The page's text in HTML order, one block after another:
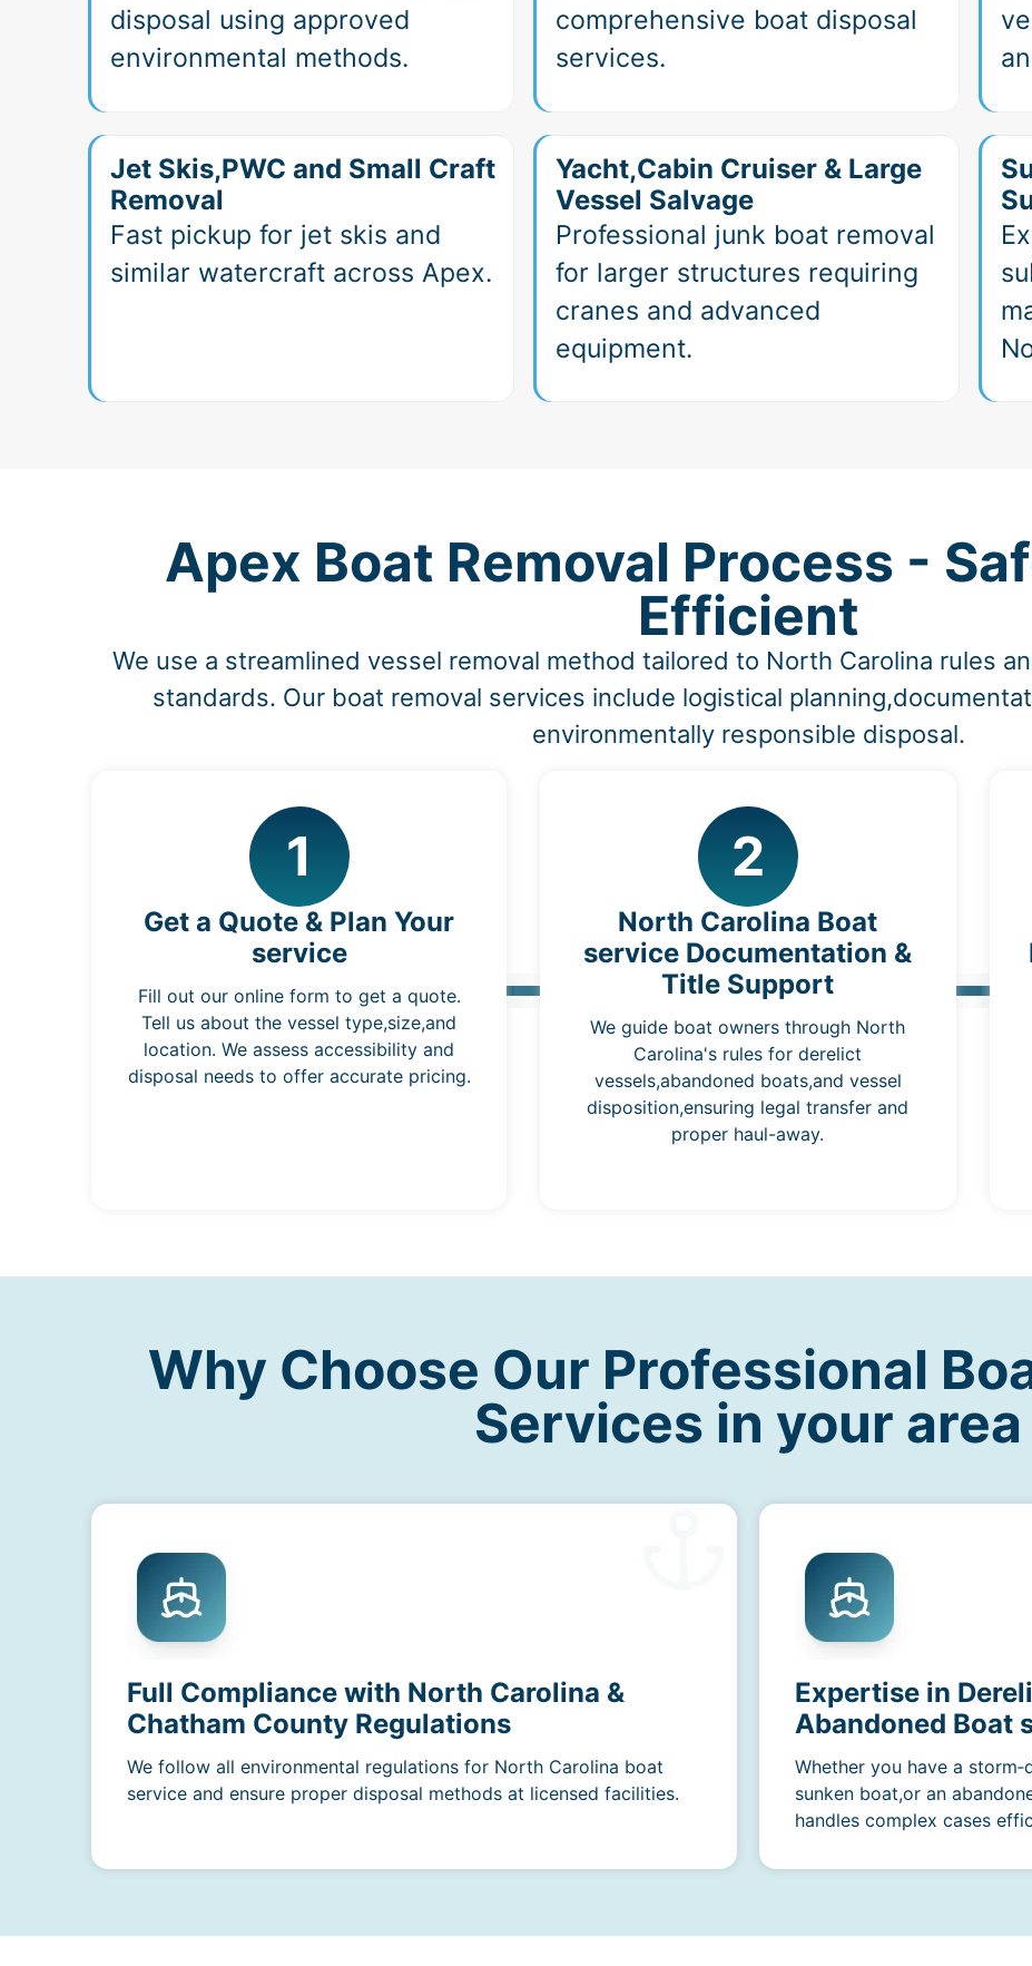
disposal using approved
environmental methods.
comprehensive boat disposal
services.
Jet Skis,PWC and Small Craft
Removal
Fast pickup for jet skis and
similar watercraft across Apex.
Yacht,Cabin Cruiser & Large
Vessel Salvage
Professional junk boat removal
for larger structures requiring
cranes and advanced
equipment.
Apex Boat Removal Process -
Efficient
We use a streamlined vessel removal method tailored to North Carolina rules
standards. Our boat removal services include logistical
environmentally responsible disposal.
1
Get a Quote & Plan Your
service
Fill out our online form to get a quote.
Tell us about the vessel type,size,and
location. We assess accessibility and
disposal needs to offer accurate pricing.
2
North Carolina Boat
service Documentation &
Title Support
We guide boat owners through North
Carolina's rules for derelict
vessels,abandoned boats,and vessel
disposition,ensuring legal transfer and
proper haul-away.
Why Choose Our Professional
Services in your area
Full Compliance with North Carolina &
Chatham County Regulations
We follow all environmental regulations for North Carolina boat
service and ensure proper disposal methods at licensed facilities.
Expertise in
Abandoned Boat
Whether you have a
sunken boat,or an
handles complex cases